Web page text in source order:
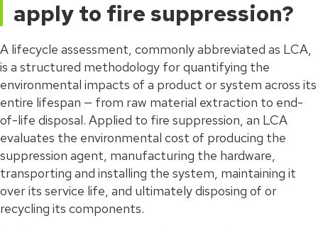
apply to fire suppression?
A lifecycle assessment, commonly abbreviated as LCA,
is a structured methodology for quantifying the
environmental impacts of a product or system across its
entire lifespan — from raw material extraction to end-
of-life disposal. Applied to fire suppression, an LCA
evaluates the environmental cost of producing the
suppression agent, manufacturing the hardware,
transporting and installing the system, maintaining it
over its service life, and ultimately disposing of or
recycling its components.